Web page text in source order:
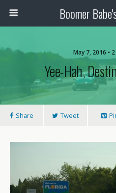
Boomer
May 7, 2016 •
Yee-Hah,
Share Tweet